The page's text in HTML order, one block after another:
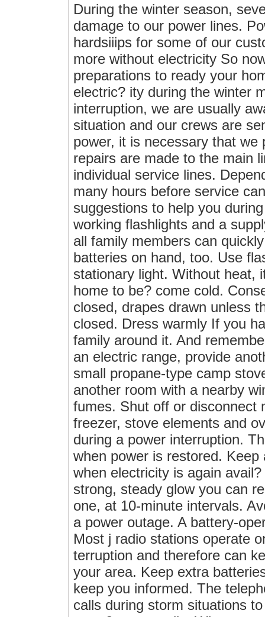
During the winter season,
damage to our power lines.
hardsiiips for some of our
more without electricity So
preparations to ready your
electric? ity during the winter
interruption, we are usually
situation and our crews are
power, it is necessary that
repairs are made to the main
individual service lines.
many hours before service
suggestions to help you
working flashlights and a
all family members can
batteries on hand, too. Use
stationary light. Without heat,
home to be? come cold.
closed, drapes drawn unless
closed. Dress warmly If you
family around it. And
an electric range, provide
small propane-type camp
another room with a nearby
fumes. Shut off or disconnect
freezer, stove elements and
during a power interruption.
when power is restored.
when electricity is again
strong, steady glow you can
one, at 10-minute intervals.
a power outage. A battery-
Most j radio stations operate
terruption and therefore can
your area. Keep extra
keep you informed. The
calls during storm situations